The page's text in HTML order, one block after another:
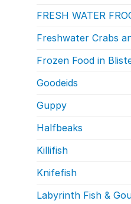
FRESH WATER
Freshwater Crabs
Frozen Food in
Goodeids
Guppy
Halfbeaks
Killifish
Knifefish
Labyrinth Fish &